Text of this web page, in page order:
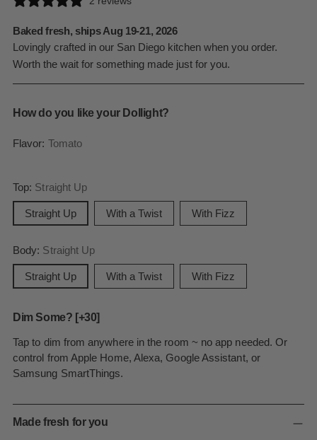
Baked fresh, ships Aug 19-21, 2026
Lovingly crafted in our San Diego kitchen when you order.
Worth the wait for something made just for you.
How do you like your Dollight?
Flavor: Tomato
Top: Straight Up
Straight Up With a Twist With Fizz
Body: Straight Up
Straight Up With a Twist With Fizz
Dim Some? [+30]
Tap to dim from anywhere in the room ~ no app needed. Or
control from Apple Home, Alexa, Google Assistant, or
Samsung SmartThings.
Made fresh for you